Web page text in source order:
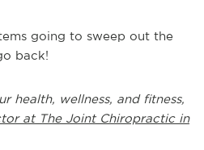
going to sweep out the
back!
health, wellness, and fitness,
at The Joint Chiropractic in